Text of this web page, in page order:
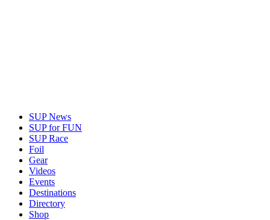
SUP News
SUP for FUN
SUP Race
Foil
Gear
Videos
Events
Destinations
Directory
Shop